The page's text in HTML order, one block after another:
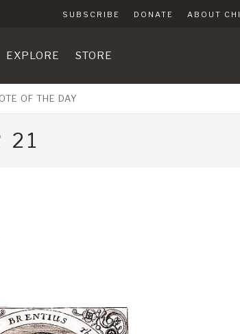
SUBSCRIBE DONATE ABOUT CHI
EXPLORE STORE
OF THE DAY
21